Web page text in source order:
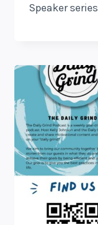
Speaker series